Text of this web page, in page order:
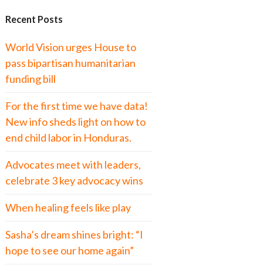
Recent Posts
World Vision urges House to
pass bipartisan humanitarian
funding bill
For the first time we have data!
New info sheds light on how to
end child labor in Honduras.
Advocates meet with leaders,
celebrate 3 key advocacy wins
When healing feels like play
Sasha’s dream shines bright: “I
hope to see our home again”